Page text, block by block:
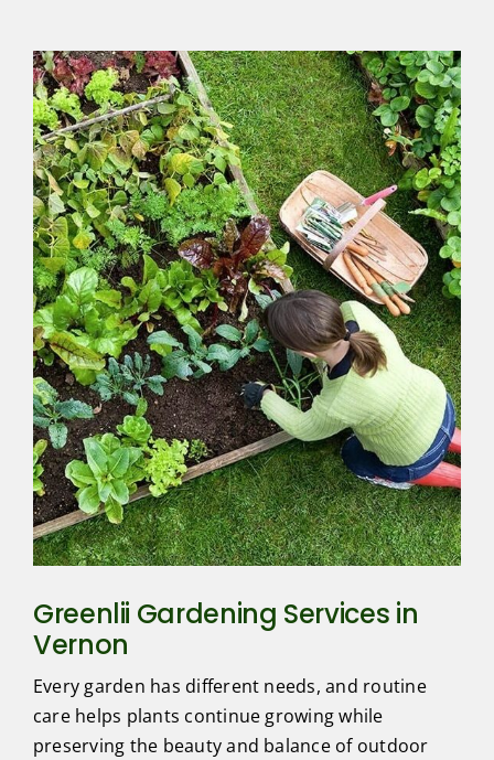
Greenlii Gardening Services in
Vernon
Every garden has different needs, and routine
care helps plants continue growing while
preserving the beauty and balance of outdoor